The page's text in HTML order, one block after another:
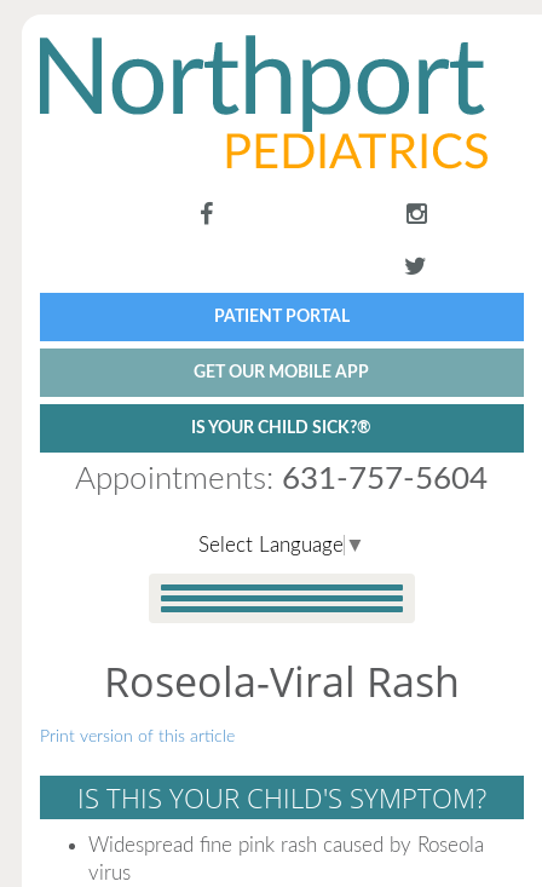
PATIENT PORTAL
GET OUR MOBILE APP
IS YOUR CHILD SICK?®
Appointments: 631-757-5604
Select Language ▼
Roseola-Viral Rash
Print version of this article
IS THIS YOUR CHILD'S SYMPTOM?
Widespread fine pink rash caused by Roseola
virus